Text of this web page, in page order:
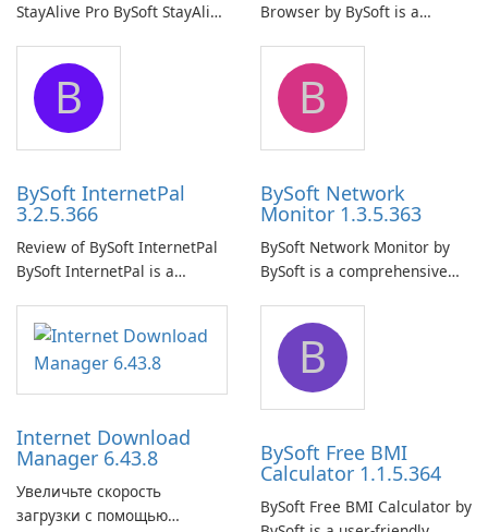
StayAlive Pro BySoft StayAlive
application designed to
ensure the continuous and
uninterrupted operation of
your computer system.
Browser by BySoft is a
application that allows users
to easily browse and manage
shared folders on their
network.
B
BySoft InternetPal
3.2.5.366
Review of BySoft InternetPal
BySoft InternetPal is a
application designed to
monitor your internet
connection and provide real-
time insights into its
B
BySoft Network
Monitor 1.3.5.363
BySoft Network Monitor by
BySoft is a comprehensive
designed to help businesses
effectively manage their
network infrastructure.
Internet Download
Manager 6.43.8
Увеличьте скорость
загрузки с помощью
B
BySoft Free BMI
Calculator 1.1.5.364
BySoft Free BMI Calculator by